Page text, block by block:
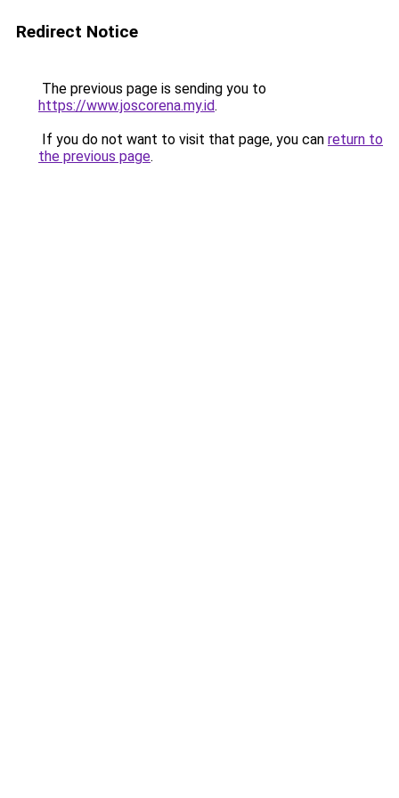
Redirect Notice
The previous page is sending you to
https://www.joscorena.my.id.
If you do not want to visit that page, you can return to
the previous page.